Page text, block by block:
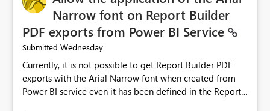
Narrow font on Report Builder
PDF exports from Power BI Service
Submitted Wednesday
Currently, it is not possible to get Report Builder PDF
exports with the Arial Narrow font when created from
Power BI service even it has been defined in the Report